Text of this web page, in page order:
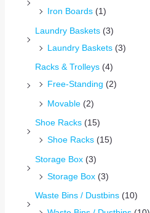
Iron Boards (1)
Laundry Baskets (3)
Laundry Baskets (3)
Racks & Trolleys (4)
Free-Standing (2)
Movable (2)
Shoe Racks (15)
Shoe Racks (15)
Storage Box (3)
Storage Box (3)
Waste Bins / Dustbins (10)